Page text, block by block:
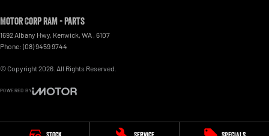
Motor Corp RAM - Parts
1692 Albany Hwy, Kenwick, WA , 6107
Phone: (08) 9459 9744
© Copyright2026 . All Rights Reserved.
POWERED BY